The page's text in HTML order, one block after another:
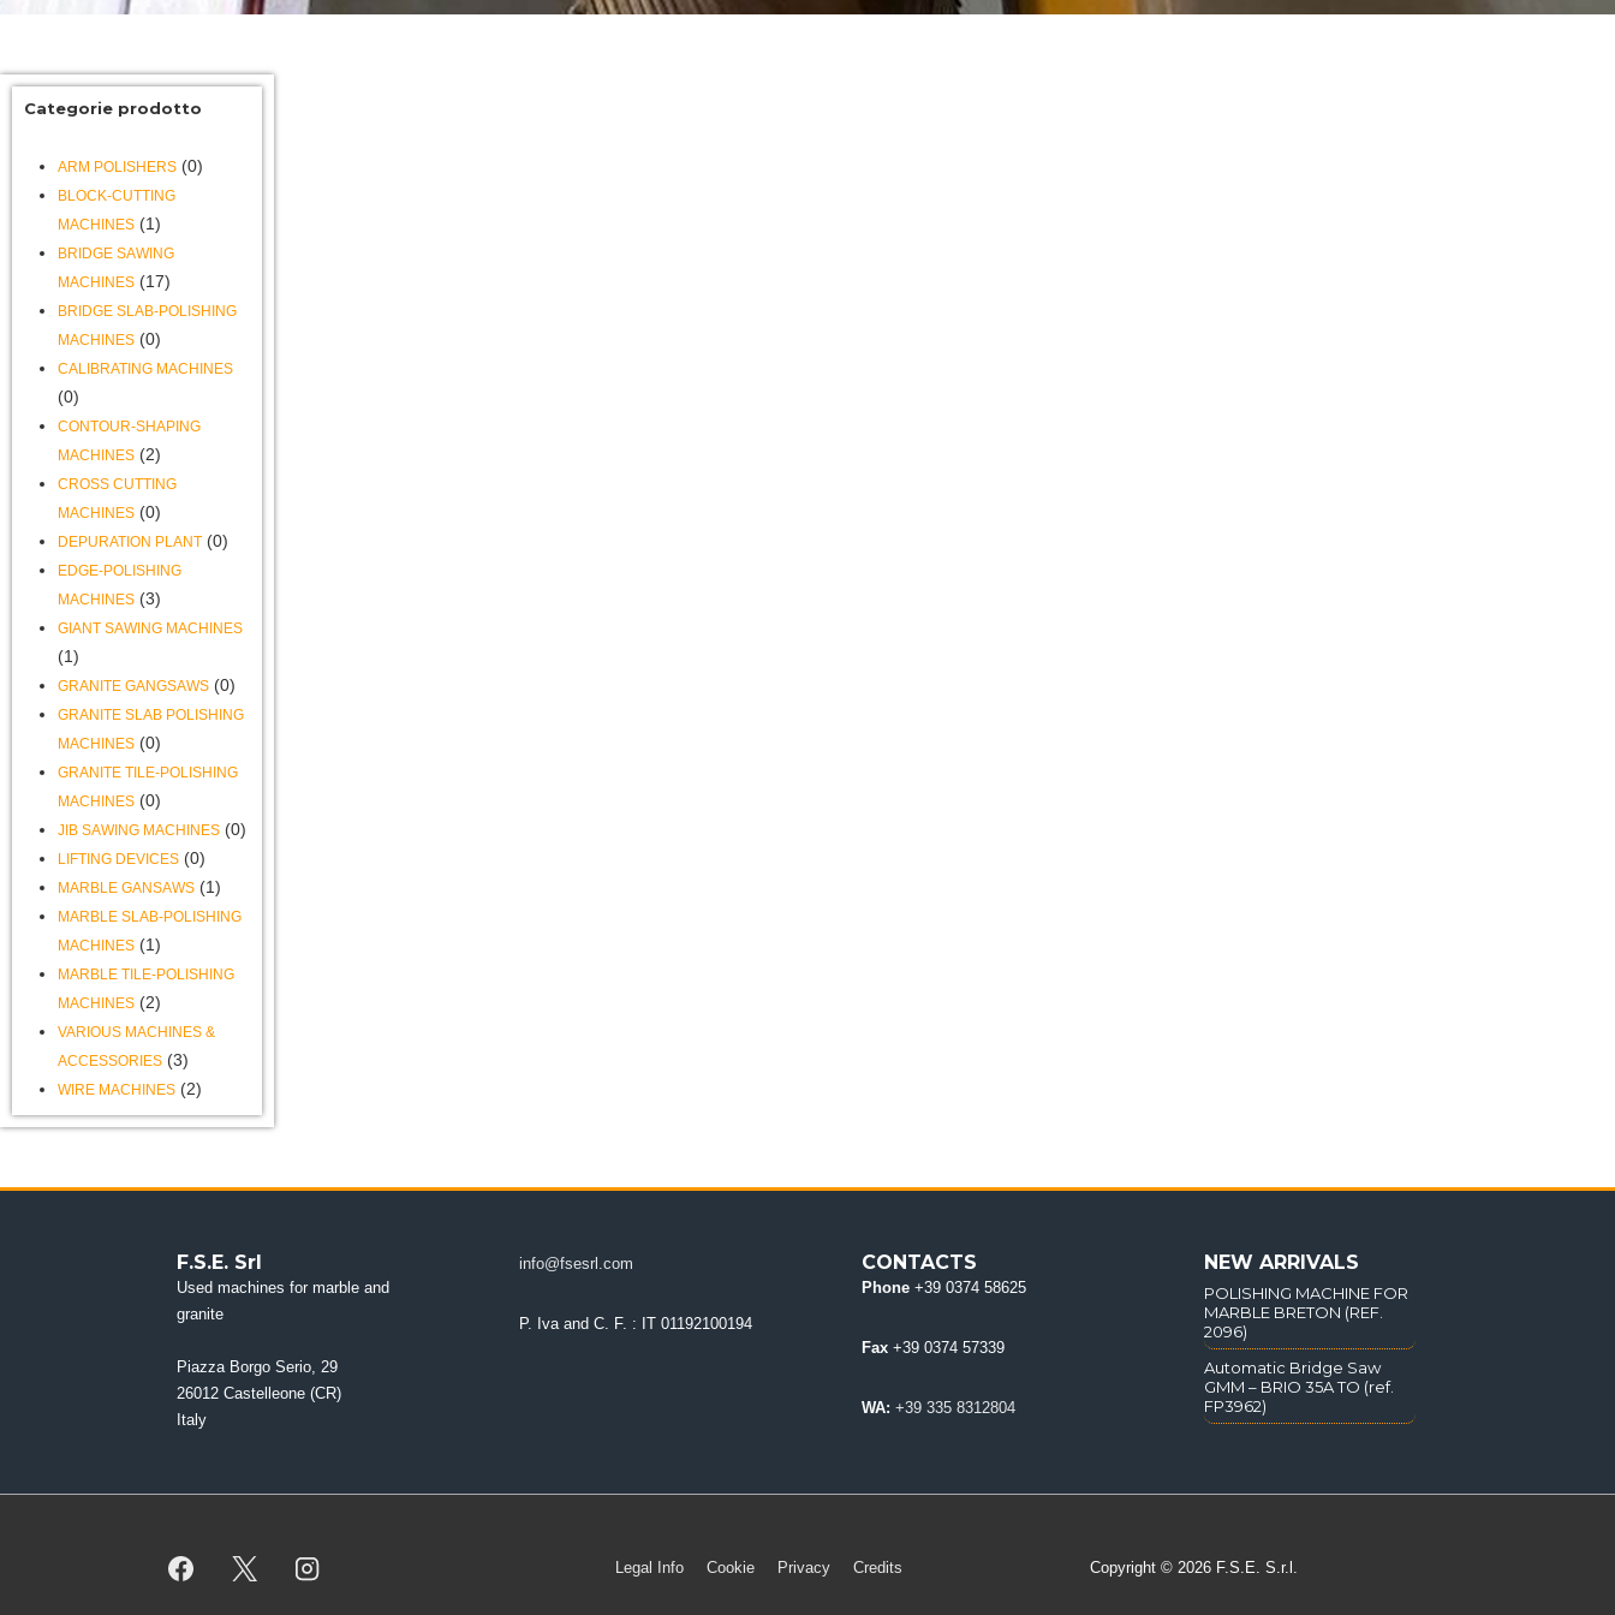
Categorie prodotto
ARM POLISHERS (0)
BLOCK-CUTTING
MACHINES (1)
BRIDGE SAWING
MACHINES (17)
BRIDGE SLAB-POLISHING
MACHINES (0)
CALIBRATING MACHINES
(0)
CONTOUR-SHAPING
MACHINES (2)
CROSS CUTTING
MACHINES (0)
DEPURATION PLANT (0)
EDGE-POLISHING
MACHINES (3)
GIANT SAWING MACHINES
(1)
GRANITE GANGSAWS (0)
GRANITE SLAB POLISHING
MACHINES (0)
GRANITE TILE-POLISHING
MACHINES (0)
JIB SAWING MACHINES (0)
LIFTING DEVICES (0)
MARBLE GANSAWS (1)
MARBLE SLAB-POLISHING
MACHINES (1)
MARBLE TILE-POLISHING
MACHINES (2)
VARIOUS MACHINES &
ACCESSORIES (3)
WIRE MACHINES (2)
F.S.E. Srl
Used machines for marble and
granite
Piazza Borgo Serio, 29
26012 Castelleone (CR)
Italy
info@fsesrl.com
P. Iva and C. F. : IT 01192100194
CONTACTS
Phone +39 0374 58625
Fax +39 0374 57339
WA: +39 335 8312804
NEW ARRIVALS
POLISHING MACHINE FOR
MARBLE BRETON (REF.
2096)
Automatic Bridge Saw
GMM – BRIO 35A TO (ref.
FP3962)
Legal Info Cookie Privacy Credits Copyright © 2026 F.S.E. S.r.l.